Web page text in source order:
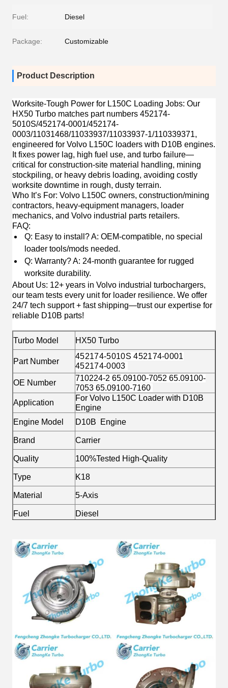
Fuel: Diesel
Package: Customizable
Product Description
Worksite-Tough Power for L150C Loading Jobs: Our
HX50 Turbo matches part numbers 452174-
5010S/452174-0001/452174-
0003/11031468/11033937/11033937-1/110339371,
engineered for Volvo L150C loaders with D10B engines.
It fixes power lag, high fuel use, and turbo failure—
critical for construction-site material handling, mining
stockpiling, or heavy debris loading, avoiding costly
worksite downtime in rough, dusty terrain.
Who It’s For: Volvo L150C owners, construction/mining
contractors, heavy-equipment managers, loader
mechanics, and Volvo industrial parts retailers.
FAQ:
Q: Easy to install? A: OEM-compatible, no special
loader tools/mods needed.
Q: Warranty? A: 24-month guarantee for rugged
worksite durability.
About Us: 12+ years in Volvo industrial turbochargers,
our team tests every unit for loader resilience. We offer
24/7 tech support + fast shipping—trust our expertise for
reliable D10B parts!
Turbo Model HX50 Turbo
Part Number
452174-5010S 452174-0001
452174-0003
OE Number
710224-2 65.09100-7052 65.09100-
7053 65.09100-7160
Application
For Volvo L150C Loader with D10B
Engine
Engine Model D10B Engine
Brand Carrier
Quality 100%Tested High-Quality
Type K18
Material 5-Axis
Fuel Diesel